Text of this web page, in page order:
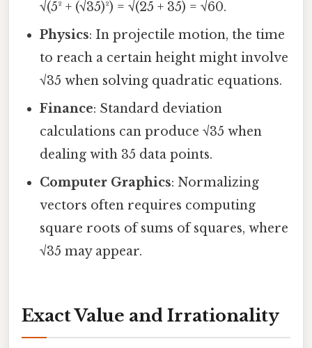
√(5² + (√35)²) = √(25 + 35) = √60.
Physics: In projectile motion, the time
to reach a certain height might involve
√35 when solving quadratic equations.
Finance: Standard deviation
calculations can produce √35 when
dealing with 35 data points.
Computer Graphics: Normalizing
vectors often requires computing
square roots of sums of squares, where
√35 may appear.
Exact Value and Irrationality